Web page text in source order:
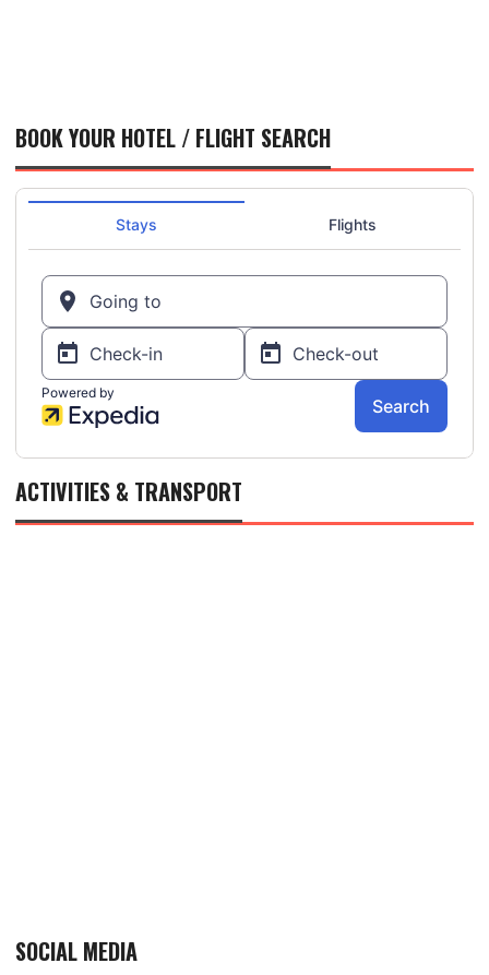
BOOK YOUR HOTEL / FLIGHT SEARCH
ACTIVITIES & TRANSPORT
SOCIAL MEDIA